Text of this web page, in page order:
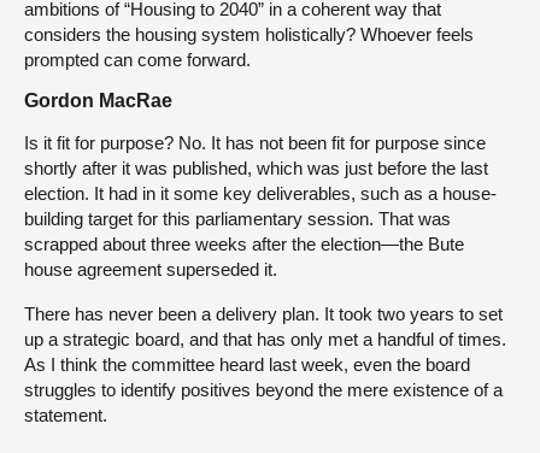
ambitions of “Housing to 2040” in a coherent way that
considers the housing system holistically? Whoever feels
prompted can come forward.
Gordon MacRae
Is it fit for purpose? No. It has not been fit for purpose since
shortly after it was published, which was just before the last
election. It had in it some key deliverables, such as a house-
building target for this parliamentary session. That was
scrapped about three weeks after the election—the Bute
house agreement superseded it.
There has never been a delivery plan. It took two years to set
up a strategic board, and that has only met a handful of times.
As I think the committee heard last week, even the board
struggles to identify positives beyond the mere existence of a
statement.